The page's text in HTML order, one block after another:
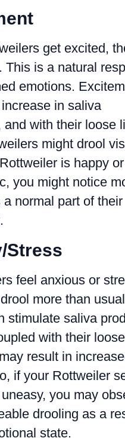
get excited,
This is a natural
emotions.
in saliva
and with their loose
might drool
is happy or
you might notice
a normal part of their
Stress
feel anxious or
more than
stimulate saliva
with their
result in
if your Rottweiler
you may
drooling as a
state.